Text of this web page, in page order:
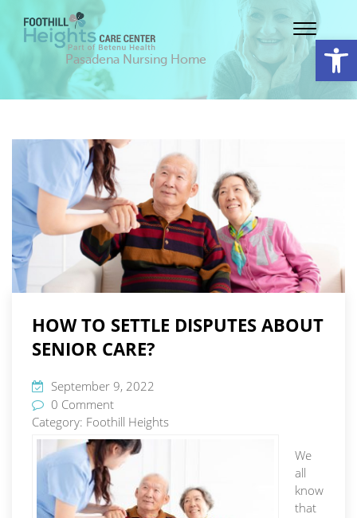
Pasadena Nursing Home
HOW TO SETTLE DISPUTES ABOUT
SENIOR CARE?
September 9, 2022
0 Comment
Category: Foothill Heights
We
all
know
that